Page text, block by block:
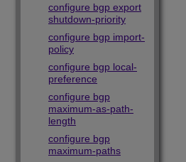
configure bgp export
shutdown-priority
configure bgp import-
policy
configure bgp local-
preference
configure bgp
maximum-as-path-
length
configure bgp
maximum-paths